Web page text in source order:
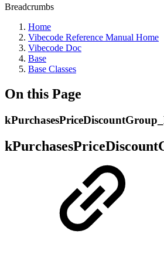
Breadcrumbs
Home
Vibecode Reference Manual Home
Vibecode Doc
Base
Base Classes
On this Page